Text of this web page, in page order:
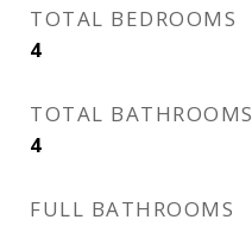
TOTAL BEDROOMS
4
TOTAL BATHROOMS
4
FULL BATHROOMS